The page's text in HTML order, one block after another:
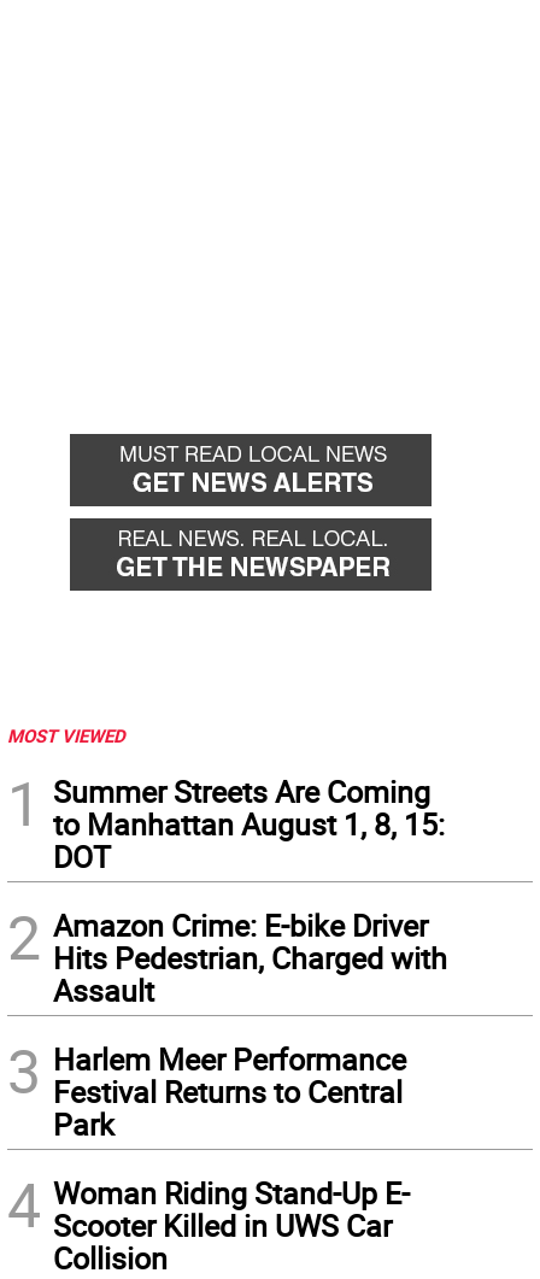
MOST VIEWED
1
Summer Streets Are Coming
to Manhattan August 1, 8, 15:
DOT
2 Amazon Crime: E-bike Driver
Hits Pedestrian, Charged with
Assault
3 Harlem Meer Performance
Festival Returns to Central
Park
4 Woman Riding Stand-Up E-
Scooter Killed in UWS Car
Collision